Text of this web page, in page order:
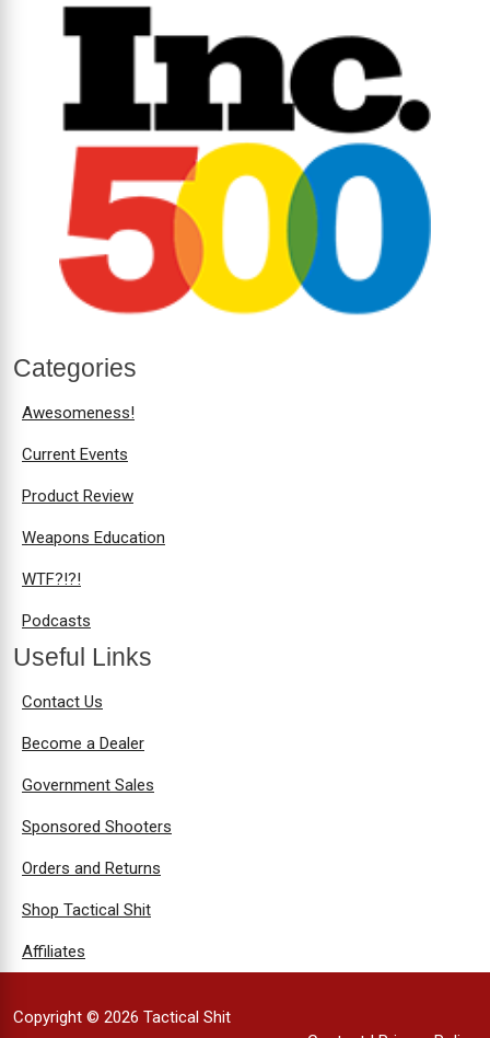
Categories
Awesomeness!
Current Events
Product Review
Weapons Education
WTF?!?!
Podcasts
Useful Links
Contact Us
Become a Dealer
Government Sales
Sponsored Shooters
Orders and Returns
Shop Tactical Shit
Affiliates
Copyright © 2026 Tactical Shit